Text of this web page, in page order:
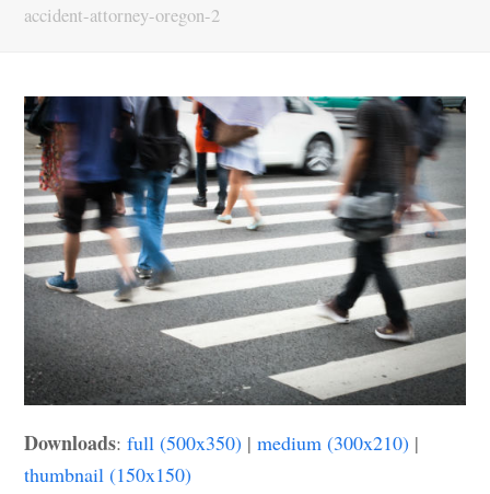
accident-attorney-oregon-2
Downloads:full (500x350) |medium (300x210) |
thumbnail (150x150)